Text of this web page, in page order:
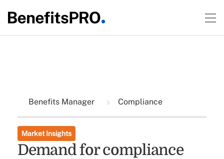
Benefits Manager Compliance
Market Insights
Demand for compliance